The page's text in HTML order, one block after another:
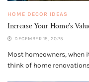
HOME DECOR IDEAS
Increase Your Home’s
DECEMBER 15, 2025
Most homeowners, when
think of home